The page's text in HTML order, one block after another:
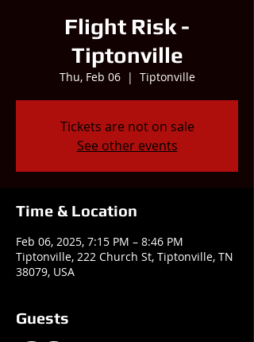
Flight Risk -
Tiptonville
Thu, Feb 06
  |
Tiptonville
Tickets are not on sale
See other events
Time & Location
Feb 06, 2025, 7:15 PM – 8:46 PM
Tiptonville, 222 Church St, Tiptonville, TN
38079, USA
Guests